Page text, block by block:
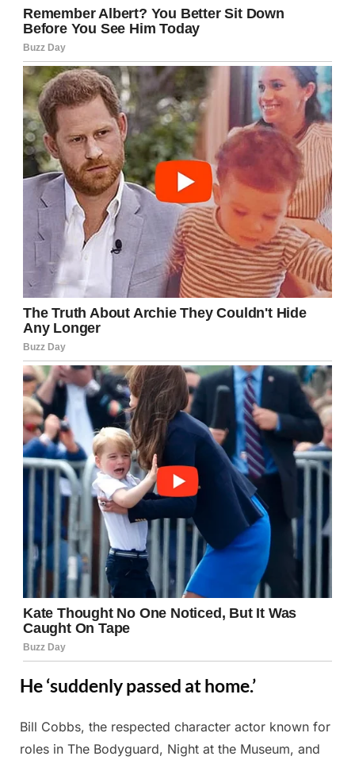
He ‘suddenly passed at home.’
Posted
on
May
6,
By
Admin
Bill Cobbs, the respected character actor known for
roles in The Bodyguard, Night at the Museum, and